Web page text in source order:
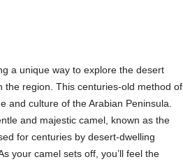
a unique way to explore the desert
region. This centuries-old method of
and culture of the Arabian Peninsula.
and majestic camel, known as the
for centuries by desert-dwelling
your camel sets off, you’ll feel the